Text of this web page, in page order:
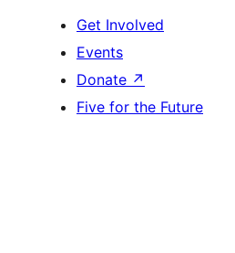
Get Involved
Events
Donate ↗
Five for the Future